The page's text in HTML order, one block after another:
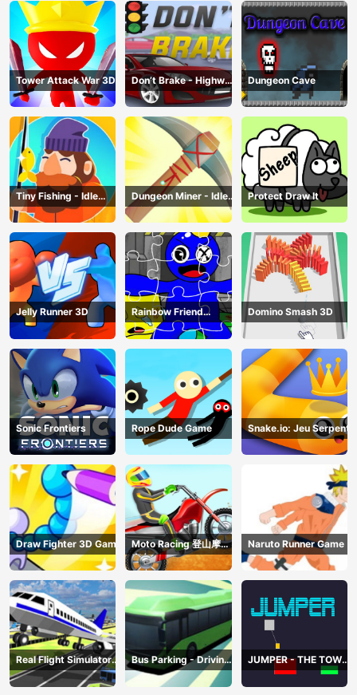
Tower Attack War 3D
Don’t Brake - Highway
Traffic
Dungeon Cave
Tiny Fishing - Idle
Fishing Game
Dungeon Miner - Idle
Mining Game
Protect Draw It
Jelly Runner 3D
Rainbow Friend
Cartoon Jigsaw
Domino Smash 3D
Sonic Frontiers Rope Dude Game Snake.io: Jeu Serpent
Draw Fighter 3D Game
Moto Racing 登山摩托
赛车
Naruto Runner Game
Real Flight Simulator
3D
Bus Parking - Driving
Simulator Game
JUMPER - THE TOWER
DESTROYER